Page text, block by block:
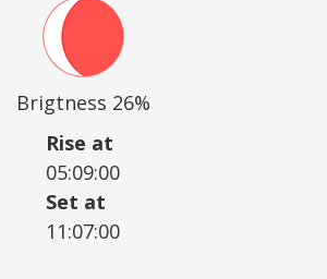
Brigtness 26%
Rise at
05:09:00
Set at
11:07:00